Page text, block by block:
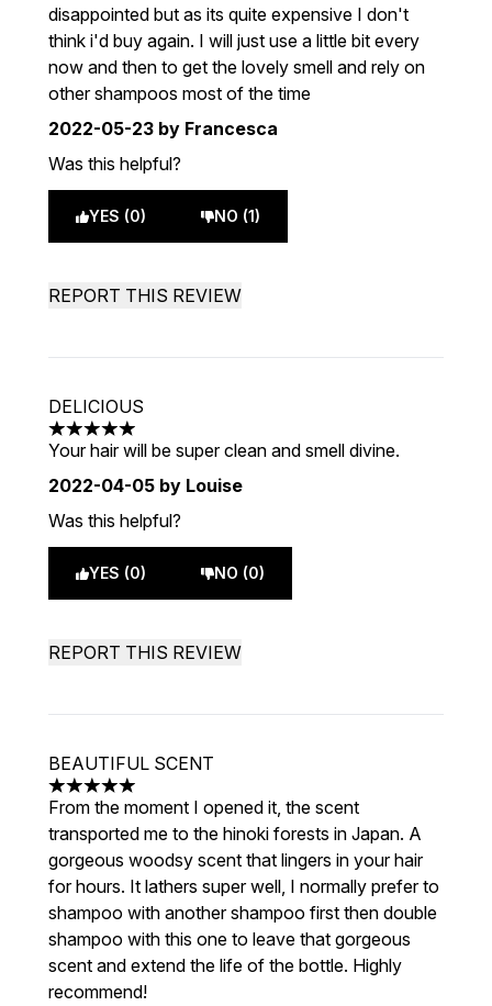
disappointed but as its quite expensive I don't
think i'd buy again. I will just use a little bit every
now and then to get the lovely smell and rely on
other shampoos most of the time
2022-05-23 by Francesca
Was this helpful?
YES (0) NO (1)
REPORT THIS REVIEW
DELICIOUS
5 stars out of a maximum of 5
Your hair will be super clean and smell divine.
2022-04-05 by Louise
Was this helpful?
YES (0) NO (0)
REPORT THIS REVIEW
BEAUTIFUL SCENT
5 stars out of a maximum of 5
From the moment I opened it, the scent
transported me to the hinoki forests in Japan. A
gorgeous woodsy scent that lingers in your hair
for hours. It lathers super well, I normally prefer to
shampoo with another shampoo first then double
shampoo with this one to leave that gorgeous
scent and extend the life of the bottle. Highly
recommend!